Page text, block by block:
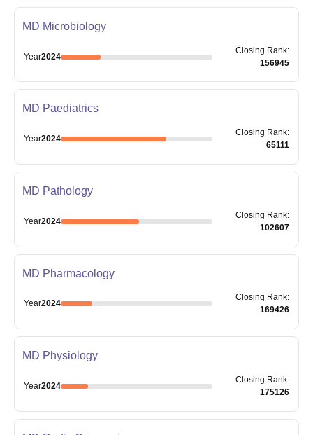
MD Microbiology
Year2024
Closing Rank:
156945
MD Paediatrics
Year2024
Closing Rank:
65111
MD Pathology
Year2024
Closing Rank:
102607
MD Pharmacology
Year2024
Closing Rank:
169426
MD Physiology
Year2024
Closing Rank:
175126